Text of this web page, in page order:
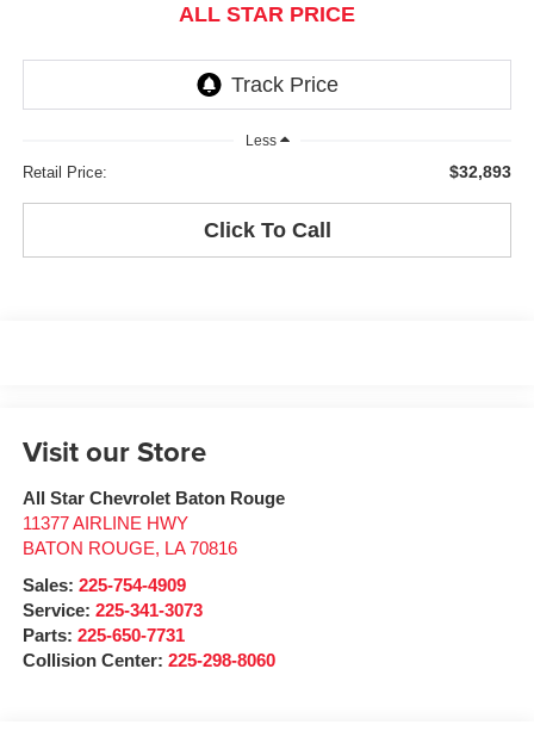
ALL STAR PRICE
Less
Retail Price: $32,893
Click To Call
Visit our Store
All Star Chevrolet Baton Rouge
11377 AIRLINE HWY
BATON ROUGE, LA 70816
Sales: 225-754-4909
Service: 225-341-3073
Parts: 225-650-7731
Collision Center: 225-298-8060